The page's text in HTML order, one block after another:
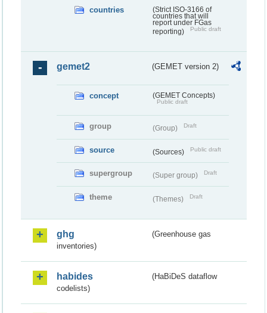
countries
(Strict ISO-3166 of
countries that will
report under FGas
reporting)
Public draft
gemet2 (GEMET version 2)
concept (GEMET Concepts)
Public draft
group (Group) Draft
source (Sources) Public draft
supergroup (Super group) Draft
theme (Themes) Draft
ghg
(Greenhouse gas
inventories)
habides
(HaBiDeS dataflow
codelists)